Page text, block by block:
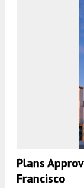
Plans
Francisco